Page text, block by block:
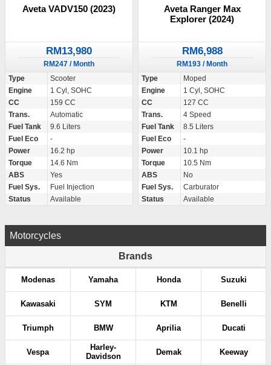
Aveta VADV150 (2023)
RM13,980
RM247 / Month
Type
Scooter
Engine
1 Cyl, SOHC
CC
159 CC
Trans.
Automatic
Fuel Tank
9.6 Liters
Fuel Eco
-
Power
16.2 hp
Torque
14.6 Nm
ABS
Yes
Fuel Sys.
Fuel Injection
Status
Available
Aveta Ranger Max
Explorer (2024)
RM6,988
RM193 / Month
Type
Moped
Engine
1 Cyl, SOHC
CC
127 CC
Trans.
4 Speed
Fuel Tank
8.5 Liters
Fuel Eco
-
Power
10.1 hp
Torque
10.5 Nm
ABS
No
Fuel Sys.
Carburator
Status
Available
Motorcycles
Brands
Modenas Yamaha Honda Suzuki
Kawasaki SYM KTM Benelli
Triumph BMW Aprilia Ducati
Vespa
Harley-
Davidson
Demak Keeway